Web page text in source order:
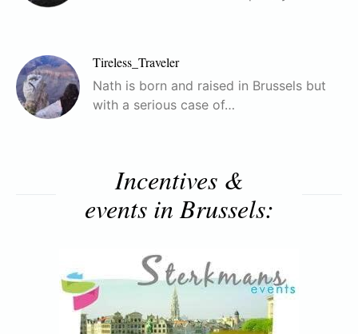
Tireless_Traveler
Nath is born and raised in Brussels but
with a serious case of…
Incentives &
events in Brussels: